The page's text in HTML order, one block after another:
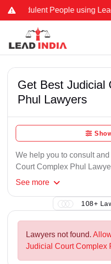
People using Lead
Get Best Judicial
Phul Lawyers
We help you to consult
Court Complex Phul
See more
108+
Lawyers not found.
Judicial Court Complex